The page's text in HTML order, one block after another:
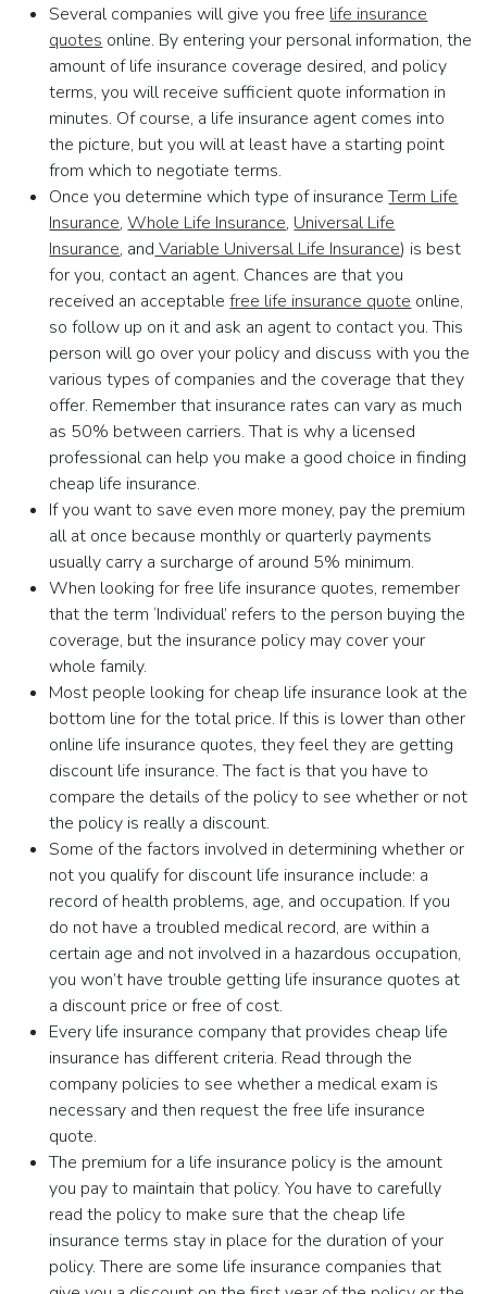
Several companies will give you free life insurance
quotes online. By entering your personal information, the
amount of life insurance coverage desired, and policy
terms, you will receive sufficient quote information in
minutes. Of course, a life insurance agent comes into
the picture, but you will at least have a starting point
from which to negotiate terms.
Once you determine which type of insuranceTerm Life
Insurance,Whole Life Insurance, Universal Life
Insurance, and Variable Universal Life Insurance) is best
for you, contact an agent. Chances are that you
received an acceptablefree life insurance quote online,
so follow up on it and ask an agent to contact you. This
person will go over your policy and discuss with you the
various types of companies and the coverage that they
offer. Remember that insurance rates can vary as much
as 50% between carriers. That is why a licensed
professional can help you make a good choice in finding
cheap life insurance.
If you want to save even more money, pay the premium
all at once because monthly or quarterly payments
usually carry a surcharge of around 5% minimum.
When looking for free life insurance quotes, remember
that the term ‘Individual’ refers to the person buying the
coverage, but the insurance policy may cover your
whole family.
Most people looking for cheap life insurance look at the
bottom line for the total price. If this is lower than other
online life insurance quotes, they feel they are getting
discount life insurance. The fact is that you have to
compare the details of the policy to see whether or not
the policy is really a discount.
Some of the factors involved in determining whether or
not you qualify for discount life insurance include: a
record of health problems, age, and occupation. If you
do not have a troubled medical record, are within a
certain age and not involved in a hazardous occupation,
you won’t have trouble getting life insurance quotes at
a discount price or free of cost.
Every life insurance company that provides cheap life
insurance has different criteria. Read through the
company policies to see whether a medical exam is
necessary and then request the free life insurance
quote.
The premium for a life insurance policy is the amount
you pay to maintain that policy. You have to carefully
read the policy to make sure that the cheap life
insurance terms stay in place for the duration of your
policy. There are some life insurance companies that